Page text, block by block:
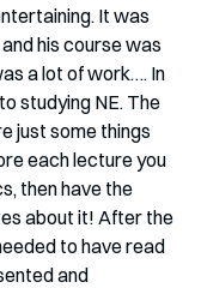
It was
his course was
a lot of work…. In
studying NE. The
just some things
each lecture you
then have the
about it! After the
to have read
and